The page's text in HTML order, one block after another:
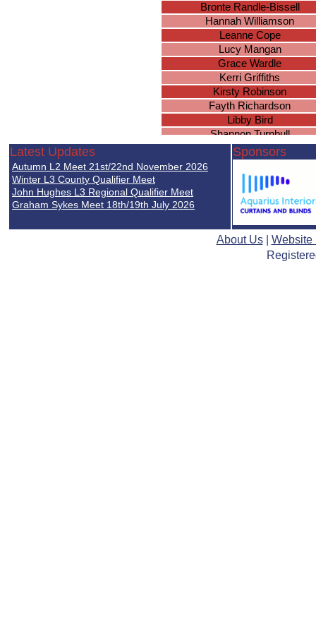
Bronte Randle-Bissell
Hannah Williamson
Leanne Cope
Lucy Mangan
Grace Wardle
Kerri Griffiths
Kirsty Robinson
Fayth Richardson
Libby Bird
Shannon Turnbull
Abigail Smith
Josephine Cadman
Demi-Leah Green
Clare Seery
Elizabeth Chester
Grace Dunkley
Ellie Tranter
Leanne Goodlad
Latest Updates
Autumn L2 Meet 21st/22nd November 2026
Winter L3 County Qualifier Meet
John Hughes L3 Regional Qualifier Meet
Graham Sykes Meet 18th/19th July 2026
Sponsors
About Us| Website